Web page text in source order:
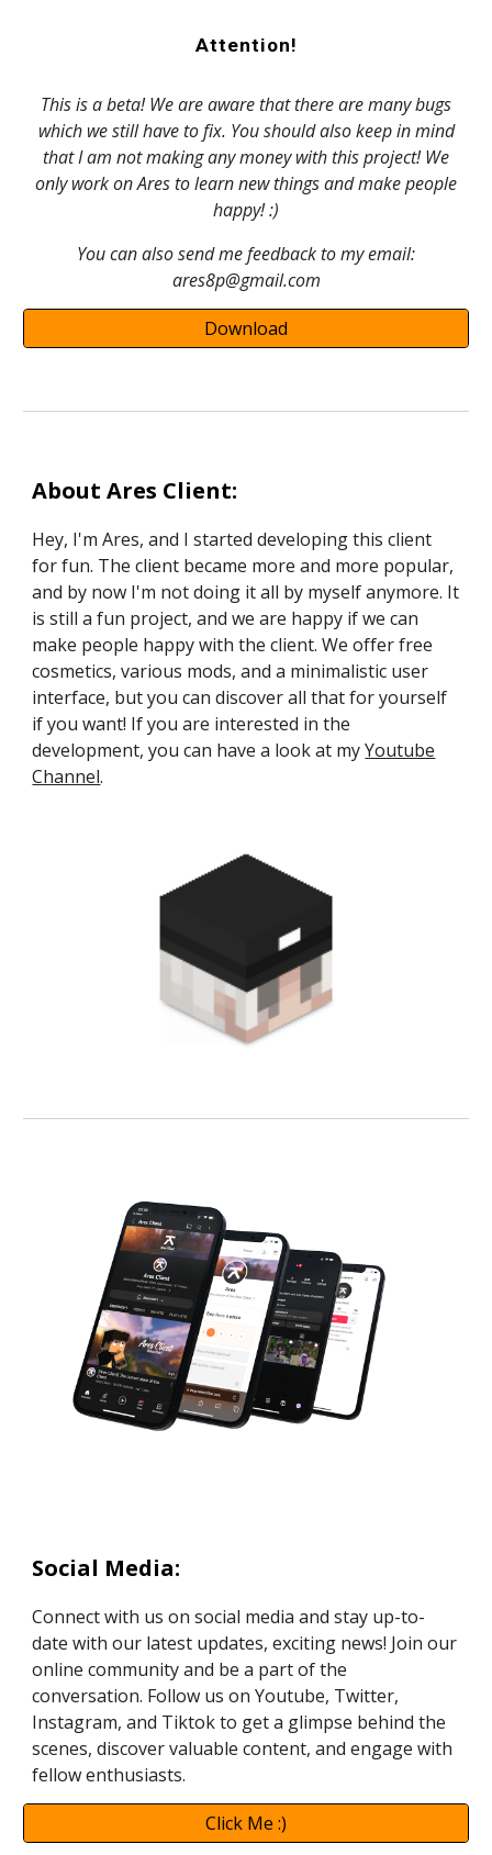
Attention!
This is a beta! We are aware that there are many bugs
which we still have to fix. You should also keep in mind
that I am not making any money with this project! We
only work on Ares to learn new things and make people
happy! :)
You can also send me feedback to my email:
ares8p@gmail.com
Download
About Ares Client:
Hey, I'm Ares, and I started developing this client
for fun. The client became more and more popular,
and by now I'm not doing it all by myself anymore. It
is still a fun project, and we are happy if we can
make people happy with the client. We offer free
cosmetics, various mods, and a minimalistic user
interface, but you can discover all that for yourself
if you want! If you are interested in the
development, you can have a look at myYoutube
Channel.
Social Media:
Connect with us on social media and stay up-to-
date with our latest updates, exciting news! Join our
online community and be a part of the
conversation. Follow us on Youtube, Twitter,
Instagram, and Tiktok to get a glimpse behind the
scenes, discover valuable content, and engage with
fellow enthusiasts.
Click Me :)